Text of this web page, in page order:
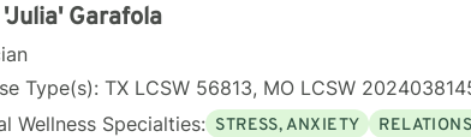
Garafola
Type(s): TX LCSW 56813, MO LCSW
Wellness Specialties: STRESS, ANXIETY